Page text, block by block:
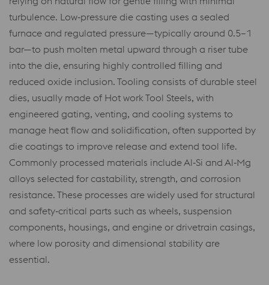
turbulence. Low‑pressure die casting uses a sealed
furnace and regulated pressure—typically around 0.5–1
bar—to push molten metal upward through a riser tube
into the die, ensuring highly controlled filling and
reduced oxide inclusion. Tooling consists of durable steel
dies, usually made of Hot work Tool Steels, with
engineered gating, venting, and cooling systems to
manage heat flow and solidification, often supported by
die coatings to improve release and extend tool life.
Commonly processed materials include Al‑Si and Al‑Mg
alloys selected for castability, strength, and corrosion
resistance. These processes are widely used for structural
and safety‑critical parts such as wheels, suspension
components, housings, and engine or drivetrain casings,
where low porosity and dimensional stability are
essential.